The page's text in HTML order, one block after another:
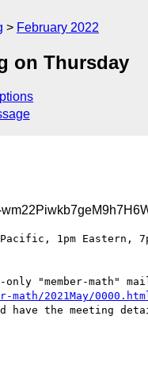
February 2022
on Thursday
"member-math"
2021May/
have the meeting